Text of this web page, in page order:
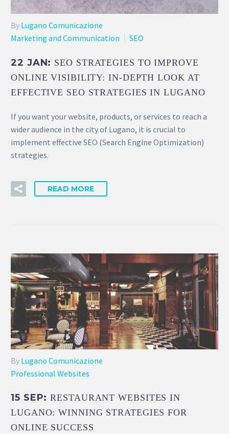
By Lugano Comunicazione
Marketing and Communication
SEO
22 JAN: SEO STRATEGIES TO IMPROVE
ONLINE VISIBILITY: IN-DEPTH LOOK AT
EFFECTIVE SEO STRATEGIES IN LUGANO
If you want your website, products, or services to reach a
wider audience in the city of Lugano, it is crucial to
implement effective SEO (Search Engine Optimization)
strategies.
READ MORE
By Lugano Comunicazione
Professional Websites
15 SEP:RESTAURANT WEBSITES IN
LUGANO: WINNING STRATEGIES FOR
ONLINE SUCCESS